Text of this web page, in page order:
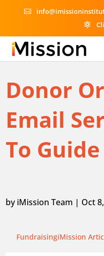


Donor
Email
To Guide
byiMission Team | Oct
FundraisingiMission